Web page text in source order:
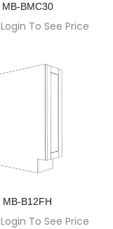
MB-BMC30
To See Price
MB-B12FH
To See Price